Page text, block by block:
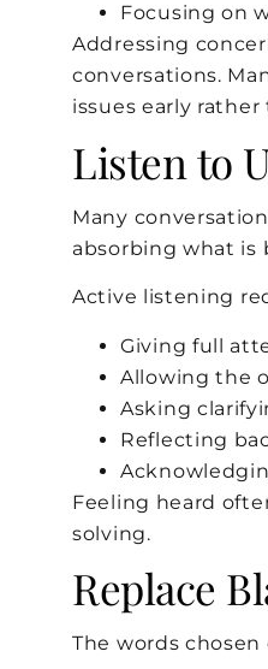
Focusing on
Addressing
conversations.
issues early
Listen to
Many
absorbing what is
Active listening
Giving full
Allowing the
Asking
Reflecting
Feeling heard
solving.
Replace
The words